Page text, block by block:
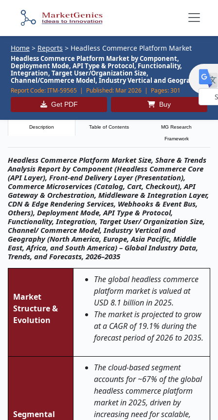
Home > Reports > Headless Commerce Platform Market
Headless Commerce Platform Market by Component,
Deployment Mode, API Type & Protocol, Functionality,
Integration, Target User/Organization Size,
Channel/Commerce Model, Industry Vertical and Geography
Report Code:ITM-59565 | Published: Mar 2026 | Pages:301
Get PDF Buy
Description Table of Contents MG Research
Framework
Headless Commerce Platform Market Size, Share & Trends
Analysis Report by Component (Headless Commerce Core
(API Layer), Front-end Delivery Layer (Presentation),
Commerce Microservices (Catalog, Cart, Checkout), API
Gateway & Orchestration, Middleware & Integration Layer,
CDN & Edge Rendering Services, Webhooks & Event Bus,
Others), Deployment Mode, API Type & Protocol,
Functionality, Integration, Target User/ Organization Size,
Channel/ Commerce Model, Industry Vertical and
Geography (North America, Europe, Asia Pacific, Middle
East, Africa, and South America) – Global Industry Data,
Trends, and Forecasts, 2026–2035
Market
Structure &
Evolution
The global headless commerce
platform market is valued at
USD 8.1 billion in 2025.
The market is projected to grow
at a CAGR of 19.1% during the
forecast period of 2026 to 2035.
Segmental
The cloud-based segment
accounts for ~67% of the global
headless commerce platform
market in 2025, driven by
increasing need for scalable,
by